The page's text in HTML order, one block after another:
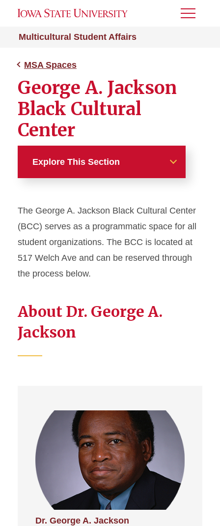
Multicultural Student Affairs
Toggle
MSA Spaces
George A. Jackson
Black Cultural
Center
Explore This Section
George A. Jackson Black
Cultural Center
Center
The George A. Jackson Black Cultural Center
(BCC) serves as a programmatic space for all
student organizations. The BCC is located at
517 Welch Ave and can be reserved through
the process below.
About Dr. George A.
Jackson
Dr. George A. Jackson